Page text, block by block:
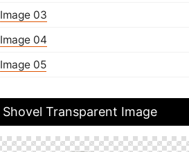
Image 03
Image 04
Image 05
Shovel Transparent Image